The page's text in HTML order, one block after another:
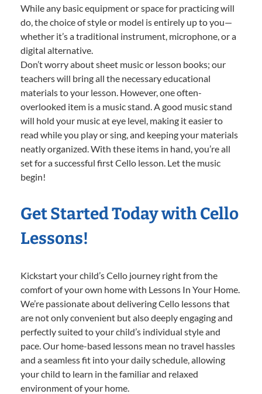
While any basic equipment or space for practicing will
do, the choice of style or model is entirely up to you—
whether it’s a traditional instrument, microphone, or a
digital alternative.
Don’t worry about sheet music or lesson books; our
teachers will bring all the necessary educational
materials to your lesson. However, one often-
overlooked item is a music stand. A good music stand
will hold your music at eye level, making it easier to
read while you play or sing, and keeping your materials
neatly organized. With these items in hand, you’re all
set for a successful first Cello lesson. Let the music
begin!
Get Started Today with Cello
Lessons!
Kickstart your child’s Cello journey right from the
comfort of your own home with Lessons In Your Home.
We’re passionate about delivering Cello lessons that
are not only convenient but also deeply engaging and
perfectly suited to your child’s individual style and
pace. Our home-based lessons mean no travel hassles
and a seamless fit into your daily schedule, allowing
your child to learn in the familiar and relaxed
environment of your home.